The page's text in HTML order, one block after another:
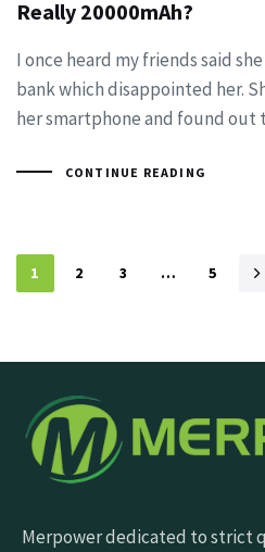
Really 20000mAh?
I once heard my friends said
bank which disappointed her.
her smartphone and found out
CONTINUE READING
1 2 3 … 5
Merpower dedicated to strict